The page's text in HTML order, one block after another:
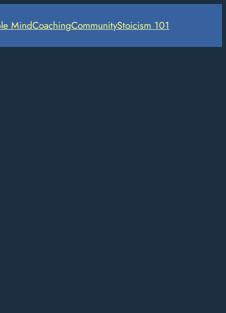
MindCoachingCommunityStoicism 101